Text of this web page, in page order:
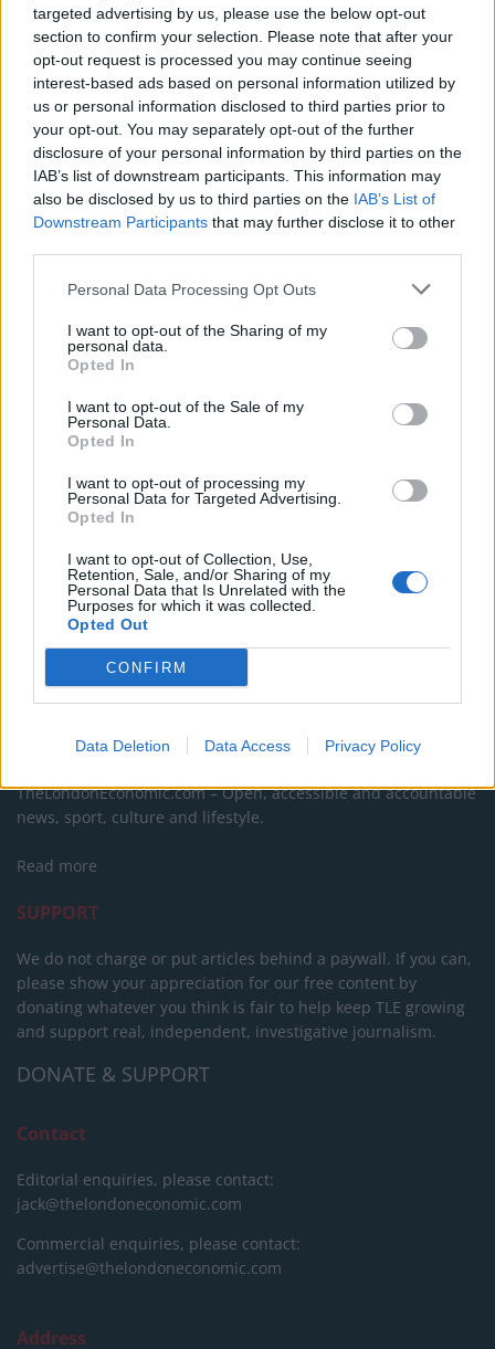
targeted advertising by us, please use the below opt-out
section to confirm your selection. Please note that after your
opt-out request is processed you may continue seeing
interest-based ads based on personal information utilized by
us or personal information disclosed to third parties prior to
your opt-out. You may separately opt-out of the further
disclosure of your personal information by third parties on the
IAB’s list of downstream participants. This information may
also be disclosed by us to third parties on the IAB’s List of
Downstream Participants that may further disclose it to other
Personal Data Processing Opt Outs
I want to opt-out of the Sharing of my
personal data.
Opted In
I want to opt-out of the Sale of my
Personal Data.
Opted In
I want to opt-out of processing my
Personal Data for Targeted Advertising.
Opted In
I want to opt-out of Collection, Use,
Retention, Sale, and/or Sharing of my
Personal Data that Is Unrelated with the
Purposes for which it was collected.
Opted Out
CONFIRM
Data Deletion Data Access Privacy Policy
shared on social media.
The Met said officers had reviewed the footage and the
matter was referred to the Public Order Crime Team.
Related: Estate agent who accosted Christ Whitty
loses job he ‘loved’
RelatedPosts
rule change looms
England footballer Ivan Toney charged with assault at
London nightclub
Council looks to ban standing at pubs in Soho and
West End
amid ‘noticeable’ rise in racism
About Us
TheLondonEconomic.com – Open, accessible and accountable
news, sport, culture and lifestyle.
Read more
SUPPORT
We do not charge or put articles behind a paywall. If you can,
please show your appreciation for our free content by
donating whatever you think is fair to help keep TLE growing
and support real, independent, investigative journalism.
DONATE & SUPPORT
Contact
Editorial enquiries, please contact:
jack@thelondoneconomic.com
Commercial enquiries, please contact:
advertise@thelondoneconomic.com
Address